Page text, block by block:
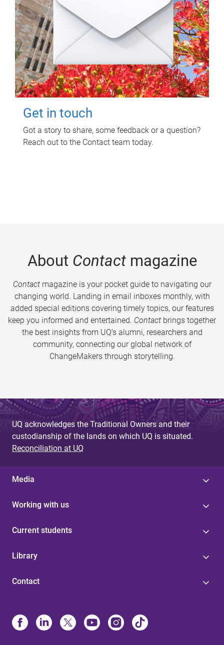
Get in touch
Got a story to share, some feedback or a question?
Reach out to the Contact team today.
About Contactmagazine
Contactmagazine is your pocket guide to navigating our
changing world. Landing in email inboxes monthly, with
added special editions covering timely topics, our features
keep you informed and entertained. Contact brings together
the best insights from UQ’s alumni, researchers and
community, connecting our global network of
ChangeMakers through storytelling.
UQ acknowledges the Traditional Owners and their
custodianship of the lands on which UQ is situated.
Reconciliation at UQ
Media
Working with us
Current students
Library
Contact